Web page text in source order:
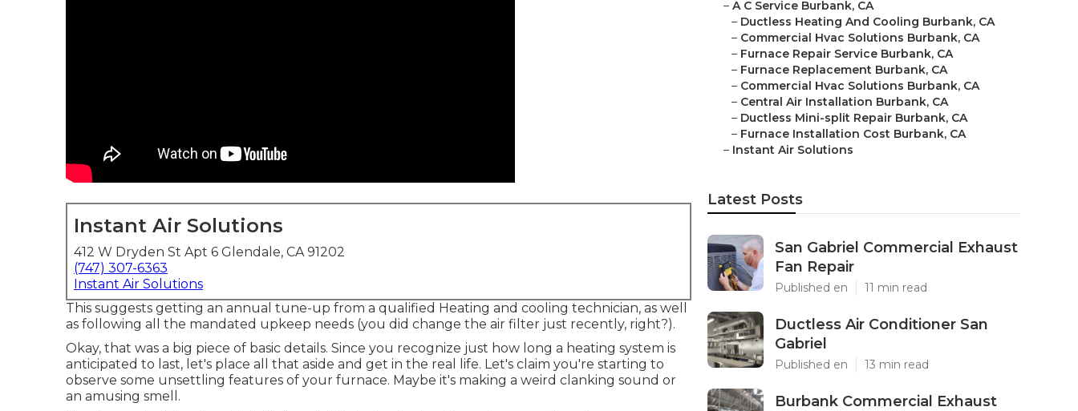
Instant Air Solutions
412 W Dryden St Apt 6 Glendale, CA 91202
(747) 307-6363
Instant Air Solutions
This suggests getting an annual tune-up from a qualified Heating and cooling technician, as well
as following all the mandated upkeep needs (you did change the air filter just recently, right?).
Okay, that was a big piece of basic details. Since you recognize just how long a heating system is
anticipated to last, let's place all that aside and get in the real life. Let's claim you're starting to
observe some unsettling features of your furnace. Maybe it's making a weird clanking sound or
an amusing smell.
– A C Service Burbank, CA
– Ductless Heating And Cooling Burbank, CA
– Commercial Hvac Solutions Burbank, CA
– Furnace Repair Service Burbank, CA
– Furnace Replacement Burbank, CA
– Commercial Hvac Solutions Burbank, CA
– Central Air Installation Burbank, CA
– Ductless Mini-split Repair Burbank, CA
– Furnace Installation Cost Burbank, CA
– Instant Air Solutions
Latest Posts
San Gabriel Commercial Exhaust
Fan Repair
Published en 11 min read
Ductless Air Conditioner San
Gabriel
Published en 13 min read
Burbank Commercial Exhaust